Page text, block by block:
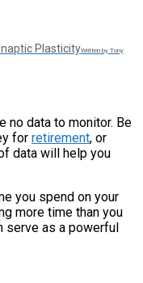
PlasticityWritten by Tony
no data to monitor. Be
for retirement, or
data will help you
you spend on your
more time than you
serve as a powerful